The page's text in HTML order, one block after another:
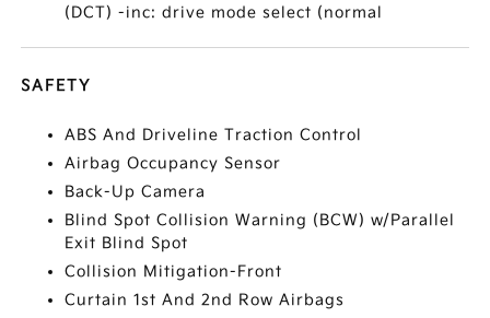
(DCT) -inc: drive mode select (normal
SAFETY
ABS And Driveline Traction Control
Airbag Occupancy Sensor
Back-Up Camera
Blind Spot Collision Warning (BCW) w/Parallel
Exit Blind Spot
Collision Mitigation-Front
Curtain 1st And 2nd Row Airbags